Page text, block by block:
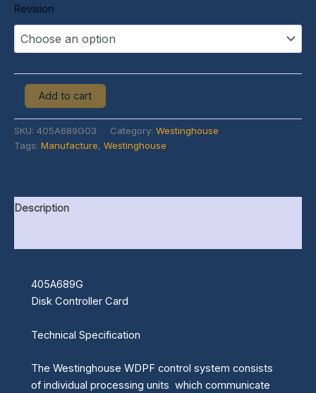
Revision
Add to cart
SKU: 405A689G03 Category: Westinghouse
Tags: Manufacture, Westinghouse
Description
405A689G
Disk Controller Card
Technical Specification
The Westinghouse WDPF control system consists
of individual processing units which communicate